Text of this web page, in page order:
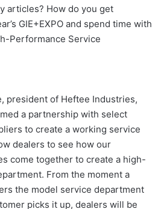
articles? How do you get
GIE+EXPO and spend time with
Performance Service
president of Heftee Industries,
a partnership with select
to create a working service
dealers to see how our
come together to create a high-
From the moment a
the model service department
picks it up, dealers will be